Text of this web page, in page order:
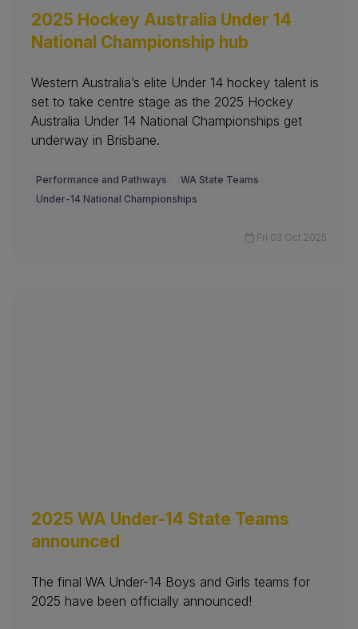
2025 Hockey Australia Under 14
National Championship hub
Western Australia’s elite Under 14 hockey talent is
set to take centre stage as the 2025 Hockey
Australia Under 14 National Championships get
underway in Brisbane.
Performance and Pathways
WA State Teams
Under-14 National Championships
Fri 03 Oct 2025
2025 WA Under-14 State Teams
announced
The final WA Under-14 Boys and Girls teams for
2025 have been officially announced!